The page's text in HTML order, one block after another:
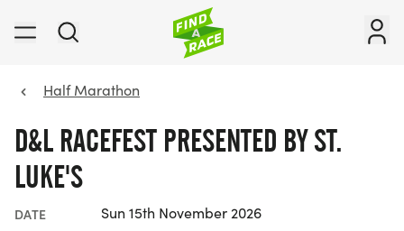
Half Marathon
D&L RACEFEST PRESENTED BY ST.
LUKE'S
DATE Sun 15th November 2026